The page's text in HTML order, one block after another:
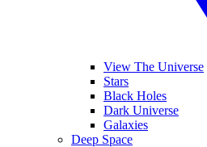
View The Universe
Stars
Black Holes
Dark Universe
Galaxies
Deep Space